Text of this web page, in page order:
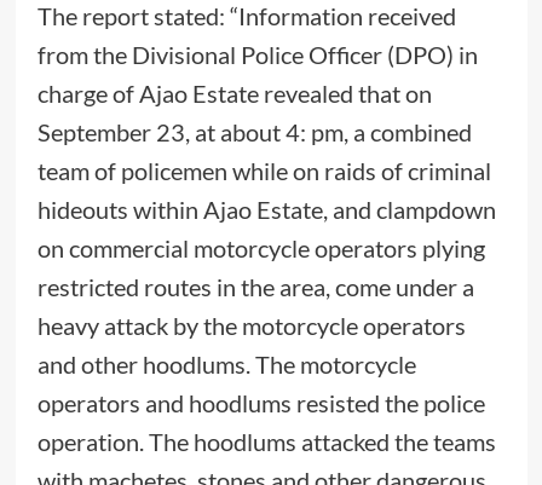
The report stated: “Information received
from the Divisional Police Officer (DPO) in
charge of Ajao Estate revealed that on
September 23, at about 4: pm, a combined
team of policemen while on raids of criminal
hideouts within Ajao Estate, and clampdown
on commercial motorcycle operators plying
restricted routes in the area, come under a
heavy attack by the motorcycle operators
and other hoodlums. The motorcycle
operators and hoodlums resisted the police
operation. The hoodlums attacked the teams